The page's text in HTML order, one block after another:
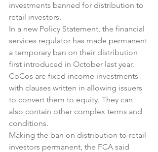
investments banned for distribution to
retail investors.
In a new Policy Statement, the financial
services regulator has made permanent
a temporary ban on their distribution
first introduced in October last year.
CoCos are fixed income investments
with clauses written in allowing issuers
to convert them to equity. They can
also contain other complex terms and
conditions.
Making the ban on distribution to retail
investors permanent, the FCA said